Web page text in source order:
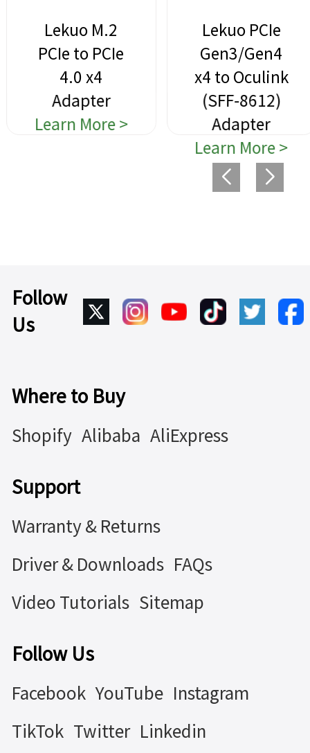
Lekuo M.2
PCIe to PCIe
4.0 x4
Adapter
Learn More >
Lekuo PCIe
Gen3/Gen4
x4 to Oculink
(SFF-8612)
Adapter
Learn More >
Follow
Us
Where to Buy
Shopify Alibaba AliExpress
Support
Warranty & Returns
Driver & Downloads FAQs
Video Tutorials Sitemap
Follow Us
Facebook YouTube Instagram
TikTok Twitter Linkedin